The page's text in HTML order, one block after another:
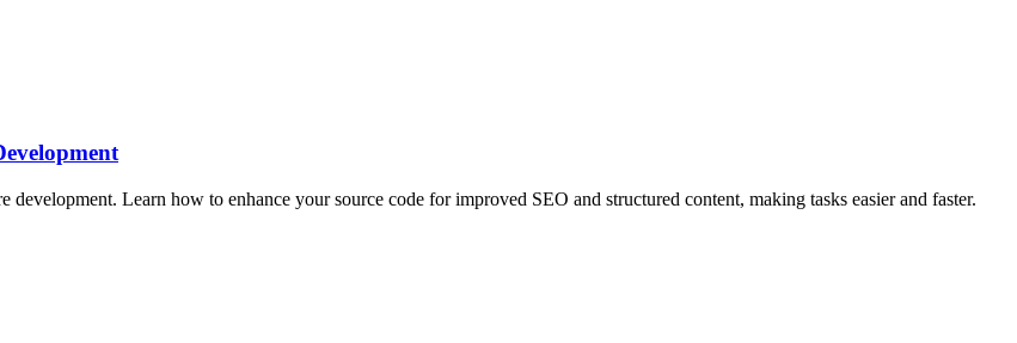
Learn how to enhance your source code for improved SEO and structured content, making tasks easier and faster.